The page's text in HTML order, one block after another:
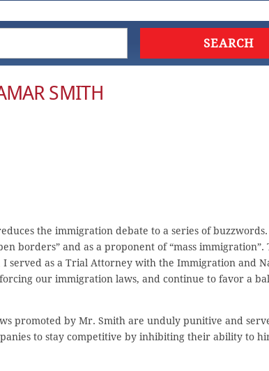
SMITH
the immigration debate to a series of buzzwords.
borders” and as a proponent of “mass
I served as a Trial Attorney with the Immigration and
our immigration laws, and continue to favor a
promoted by Mr. Smith are unduly punitive and
to stay competitive by inhibiting their ability to